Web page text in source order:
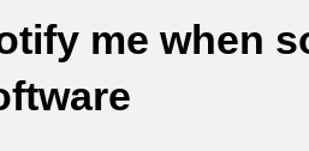
me when